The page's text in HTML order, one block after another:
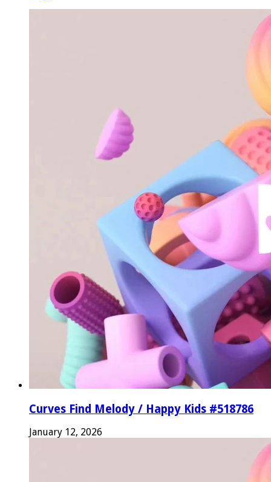
Curves Find Melody / Happy Kids #518786
January 12, 2026